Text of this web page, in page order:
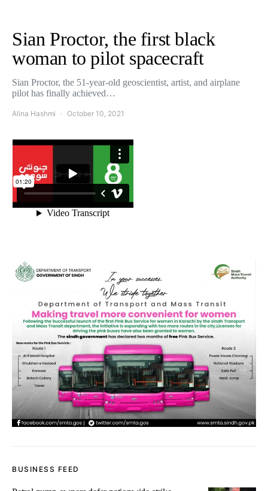
Sian Proctor, the first black
woman to pilot spacecraft
Sian Proctor, the 51-year-old geoscientist, artist, and airplane
pilot has finally achieved…
Alina Hashmi October 10, 2021
BUSINESS FEED